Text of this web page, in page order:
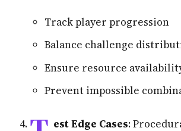
Track player progression
Balance challenge
Ensure resource
Prevent impossible
est Edge Cases: